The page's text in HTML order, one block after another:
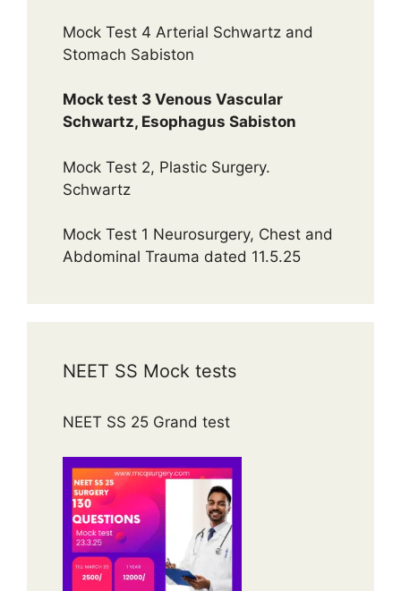
Mock Test 4 Arterial Schwartz and
Stomach Sabiston
Mock test 3 Venous Vascular
Schwartz, Esophagus Sabiston
Mock Test 2, Plastic Surgery.
Schwartz
Mock Test 1 Neurosurgery, Chest and
Abdominal Trauma dated 11.5.25
NEET SS Mock tests
NEET SS 25 Grand test